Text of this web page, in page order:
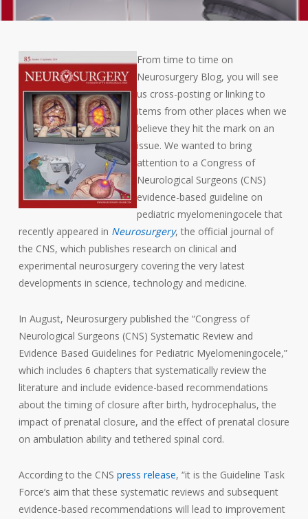
From time to time on
Neurosurgery Blog, you will see
us cross-posting or linking to
items from other places when we
believe they hit the mark on an
issue. We wanted to bring
attention to a Congress of
Neurological Surgeons (CNS)
evidence-based guideline on
pediatric myelomeningocele that
recently appeared in Neurosurgery, the official journal of
the CNS, which publishes research on clinical and
experimental neurosurgery covering the very latest
developments in science, technology and medicine.
In August, Neurosurgery published the “Congress of
Neurological Surgeons (CNS) Systematic Review and
Evidence Based Guidelines for Pediatric Myelomeningocele,”
which includes 6 chapters that systematically review the
literature and include evidence-based recommendations
about the timing of closure after birth, hydrocephalus, the
impact of prenatal closure, and the effect of prenatal closure
on ambulation ability and tethered spinal cord.
According to the CNS press release, “it is the Guideline Task
Force’s aim that these systematic reviews and subsequent
evidence-based recommendations will lead to improvement